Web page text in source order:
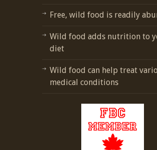
Free, wild food is readily
Wild food adds nutrition to
diet
Wild food can help treat
medical conditions